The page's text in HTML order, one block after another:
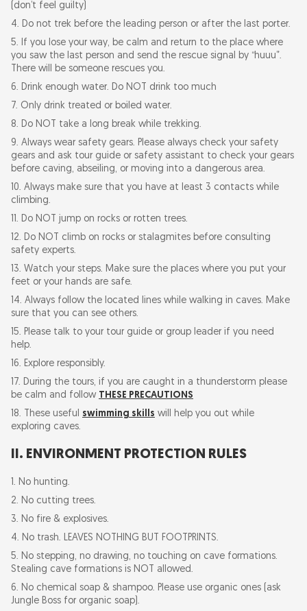
(don’t feel guilty)
4. Do not trek before the leading person or after the last porter.
5. If you lose your way, be calm and return to the place where
you saw the last person and send the rescue signal by “huuu”.
There will be someone rescues you.
6. Drink enough water. Do NOT drink too much
7. Only drink treated or boiled water.
8. Do NOT take a long break while trekking.
9. Always wear safety gears. Please always check your safety
gears and ask tour guide or safety assistant to check your gears
before caving, abseiling, or moving into a dangerous area.
10. Always make sure that you have at least 3 contacts while
climbing.
11. Do NOT jump on rocks or rotten trees.
12. Do NOT climb on rocks or stalagmites before consulting
safety experts.
13. Watch your steps. Make sure the places where you put your
feet or your hands are safe.
14. Always follow the located lines while walking in caves. Make
sure that you can see others.
15. Please talk to your tour guide or group leader if you need
help.
16. Explore responsibly.
17. During the tours, if you are caught in a thunderstorm please
be calm and follow THESE PRECAUTIONS
18. These useful swimming skills will help you out while
exploring caves.
II. ENVIRONMENT PROTECTION RULES
1. No hunting.
2. No cutting trees.
3. No fire & explosives.
4. No trash. LEAVES NOTHING BUT FOOTPRINTS.
5. No stepping, no drawing, no touching on cave formations.
Stealing cave formations is NOT allowed.
6. No chemical soap & shampoo. Please use organic ones (ask
Jungle Boss for organic soap).